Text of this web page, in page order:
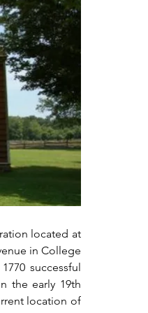
located at
in College
successful
the early 19th
location of